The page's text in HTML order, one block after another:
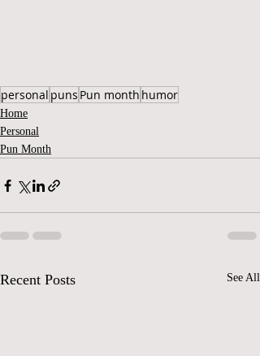
personal puns Pun month humor
Home
Personal
Pun Month
Recent Posts See All